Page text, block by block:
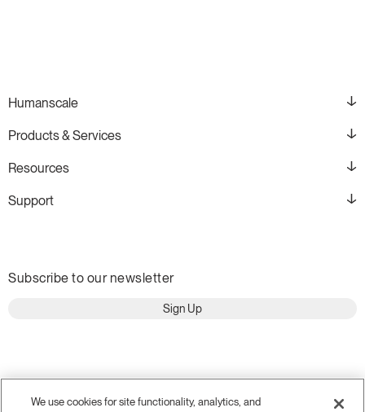
Humanscale
Products & Services
Resources
Support
Subscribe to our newsletter
Sign Up
We use cookies for site functionality, analytics, and